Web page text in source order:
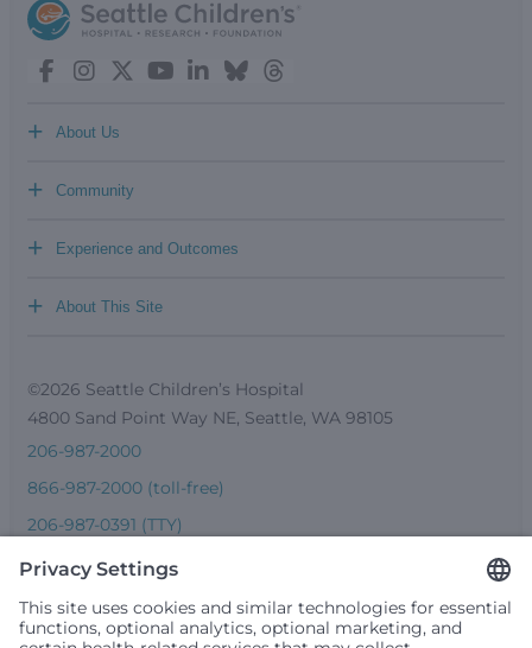
About Us
+
Community
+
Experience and Outcomes
+
About This Site
+
©2026 Seattle Children’s Hospital
4800 Sand Point Way NE, Seattle, WA 98105
206-987-2000
866-987-2000 (toll-free)
206-987-0391 (TTY)